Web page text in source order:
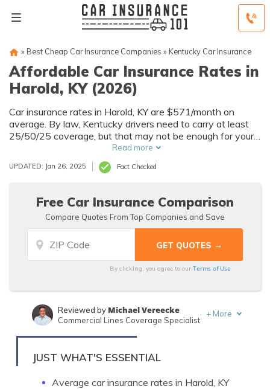
» Best Cheap Car Insurance Companies » Kentucky Car Insurance
Affordable Car Insurance Rates in
Harold, KY (2026)
Car insurance rates in Harold, KY are $571/month on
average. By law, Kentucky drivers need to carry at least
25/50/25 coverage, but that may not be enough for your
needs. Compare car insurance quotes from multiple Harold
car insurance companies to get the coverage you need at
the best rates available.
Read more
UPDATED: Jan 26, 2025 Fact Checked
Free Car Insurance Comparison
Compare Quotes From Top Companies and Save
By clicking, you agree to ourTerms of Use
Written byAdam H. Rosenblum
Reviewed by Michael Vereecke
Commercial Lines Coverage Specialist
+ More
JUST WHAT'S ESSENTIAL
Average car insurance rates in Harold, KY